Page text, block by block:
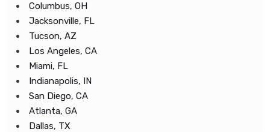
Columbus, OH
Jacksonville, FL
Tucson, AZ
Los Angeles, CA
Miami, FL
Indianapolis, IN
San Diego, CA
Atlanta, GA
Dallas, TX